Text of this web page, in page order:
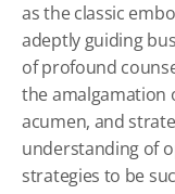
as the classic
adeptly guiding
of profound
the amalgamation
acumen, and
understanding of
strategies to be